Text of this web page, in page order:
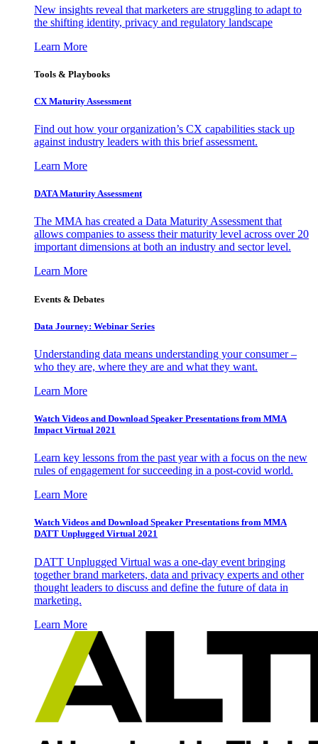
New insights reveal that marketers are struggling to adapt to
the shifting identity, privacy and regulatory landscape
Learn More
Tools & Playbooks
CX Maturity Assessment
Find out how your organization’s CX capabilities stack up
against industry leaders with this brief assessment.
Learn More
DATA Maturity Assessment
The MMA has created a Data Maturity Assessment that
allows companies to assess their maturity level across over 20
important dimensions at both an industry and sector level.
Learn More
Events & Debates
Data Journey: Webinar Series
Understanding data means understanding your consumer –
who they are, where they are and what they want.
Learn More
Watch Videos and Download Speaker Presentations from MMA
Impact Virtual 2021
Learn key lessons from the past year with a focus on the new
rules of engagement for succeeding in a post-covid world.
Learn More
Watch Videos and Download Speaker Presentations from MMA
DATT Unplugged Virtual 2021
DATT Unplugged Virtual was a one-day event bringing
together brand marketers, data and privacy experts and other
thought leaders to discuss and define the future of data in
marketing.
Learn More